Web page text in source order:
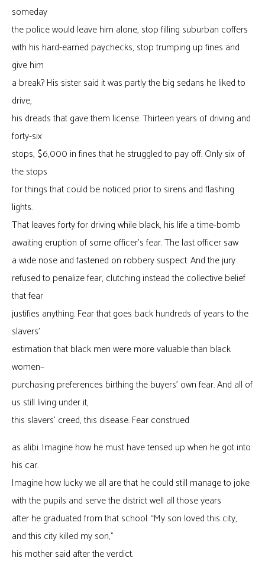
someday
the police would leave him alone, stop filling suburban coffers
with his hard-earned paychecks, stop trumping up fines and
give him
a break? His sister said it was partly the big sedans he liked to
drive,
his dreads that gave them license. Thirteen years of driving and
forty-six
stops, $6,000 in fines that he struggled to pay off. Only six of
the stops
for things that could be noticed prior to sirens and flashing
lights.
That leaves forty for driving while black, his life a time-bomb
awaiting eruption of some officer’s fear. The last officer saw
a wide nose and fastened on robbery suspect. And the jury
refused to penalize fear, clutching instead the collective belief
that fear
justifies anything. Fear that goes back hundreds of years to the
slavers’
estimation that black men were more valuable than black
women–
purchasing preferences birthing the buyers’ own fear. And all of
us still living under it,
this slavers’ creed, this disease. Fear construed
as alibi. Imagine how he must have tensed up when he got into
his car.
Imagine how lucky we all are that he could still manage to joke
with the pupils and serve the district well all those years
after he graduated from that school. “My son loved this city,
and this city killed my son,”
his mother said after the verdict.